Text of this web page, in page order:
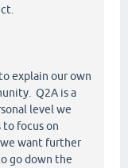
explain our own
Q2A is a
level we
focus on
we want further
go down the